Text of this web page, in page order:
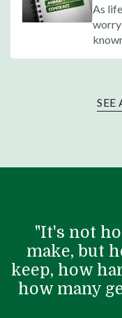
As
worry
SEE
"It's not
make, but
keep, how
how many